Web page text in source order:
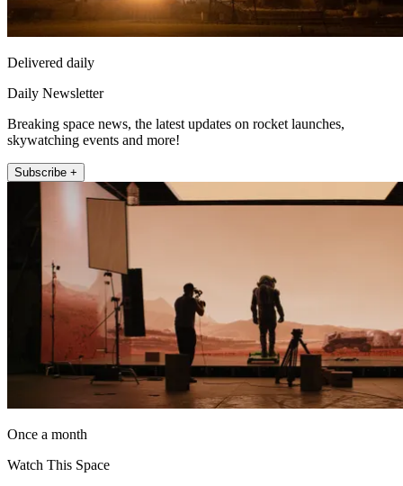
Delivered daily
Daily Newsletter
Breaking space news, the latest updates on rocket launches,
skywatching events and more!
Subscribe +
Once a month
Watch This Space